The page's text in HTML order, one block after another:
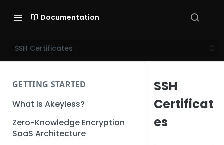
Documentation
SSH Certificates
GETTING STARTED
What Is Akeyless?
Zero-Knowledge Encryption
SaaS Architecture
SSH
Certificat
es